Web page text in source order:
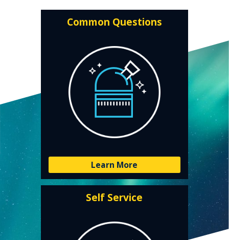
Common Questions
Learn More
Self Service